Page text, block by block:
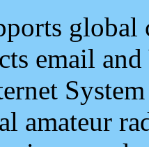
email and
amateur